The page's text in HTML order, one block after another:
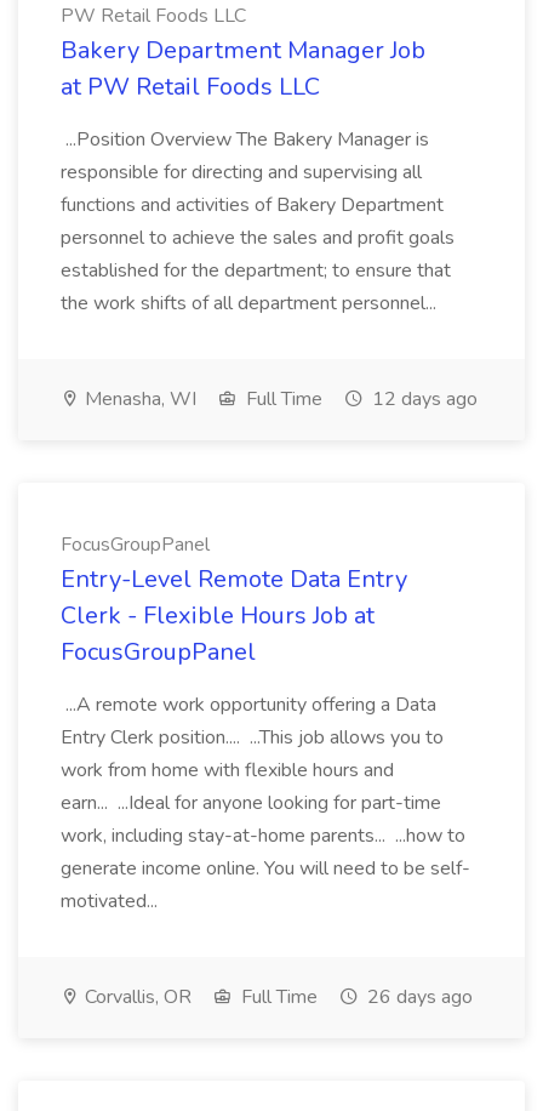
PW Retail Foods LLC
Bakery Department Manager Job
at PW Retail Foods LLC
...Position Overview The Bakery Manager is
responsible for directing and supervising all
functions and activities of Bakery Department
personnel to achieve the sales and profit goals
established for the department; to ensure that
the work shifts of all department personnel...
Menasha, WI Full Time 12 days ago
FocusGroupPanel
Entry-Level Remote Data Entry
Clerk - Flexible Hours Job at
FocusGroupPanel
...A remote work opportunity offering a Data
Entry Clerk position.... ...This job allows you to
work from home with flexible hours and
earn... ...Ideal for anyone looking for part-time
work, including stay-at-home parents... ...how to
generate income online. You will need to be self-
motivated...
Corvallis, OR Full Time 26 days ago